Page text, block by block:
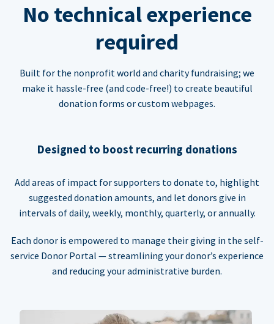
No technical experience
required
Built for the nonprofit world and charity fundraising; we
make it hassle-free (and code-free!) to create beautiful
donation forms or custom webpages.
Designed to boost recurring donations
Add areas of impact for supporters to donate to, highlight
suggested donation amounts, and let donors give in
intervals of daily, weekly, monthly, quarterly, or annually.
Each donor is empowered to manage their giving in the self-
service Donor Portal — streamlining your donor’s experience
and reducing your administrative burden.